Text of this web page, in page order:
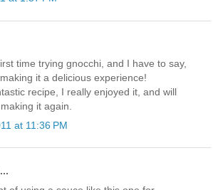
time trying gnocchi, and I have to say,
it a delicious experience!
recipe, I really enjoyed it, and will
it again.
at 11:36 PM